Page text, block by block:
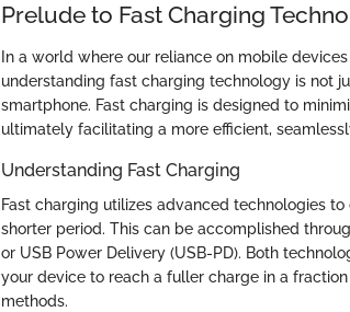
Prelude to Fast Charging
In a world where our reliance on mobile
understanding fast charging technology is not
smartphone. Fast charging is designed to
ultimately facilitating a more efficient,
Understanding Fast Charging
Fast charging utilizes advanced technologies
shorter period. This can be accomplished
or USB Power Delivery (USB-PD). Both
your device to reach a fuller charge in a
methods.